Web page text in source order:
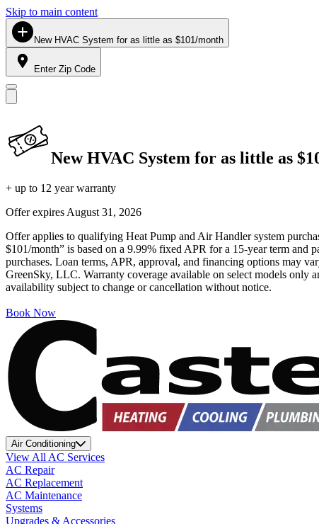
Skip to main content
New HVAC System for as little as $101/month
Enter Zip Code
New HVAC System for as little as
+ up to 12 year warranty
Offer expires August 31, 2026
Offer applies to qualifying Heat Pump and Air Handler system
$101/month” is based on a 9.99% fixed APR for a 15-year term
purchases. Loan terms, APR, approval, and financing options may
GreenSky, LLC. Warranty coverage available on select models only
availability subject to change or cancellation without notice.
Book Now
Air Conditioning
View All AC Services
AC Repair
AC Replacement
AC Maintenance
Systems
Upgrades & Accessories